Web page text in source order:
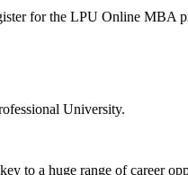
for the LPU Online MBA
University.
to a huge range of career